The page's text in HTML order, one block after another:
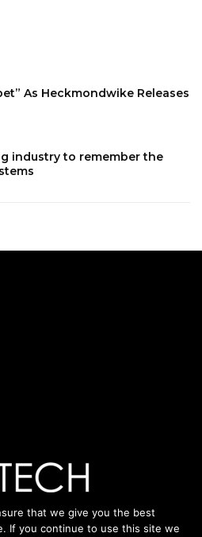
As Heckmondwike Releases
industry to remember the
that we give you the best
If you continue to use this site we